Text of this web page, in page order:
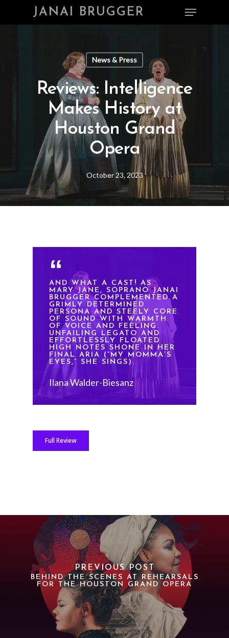
JANAI BRUGGER Menu
News & Press
Reviews: Intelligence
Makes History at
Houston Grand
Opera
October 23, 2023
AND WHAT A CAST! AS
MARY JANE, SOPRANO JANAI
BRUGGER COMPLEMENTED A
GRIMLY DETERMINED
PERSONA AND STEELY CORE
OF SOUND WITH WARMTH
OF VOICE AND FEELING.
UNFAILING LEGATO AND
EFFORTLESSLY FLOATED
HIGH NOTES SHONE IN HER
FINAL ARIA (“MY MOMMA’S
EYES,” SHE SINGS).
Ilana Walder-Biesanz
Full Review
PREVIOUS POST
BEHIND THE SCENES AT REHEARSALS
FOR THE HOUSTON GRAND OPERA